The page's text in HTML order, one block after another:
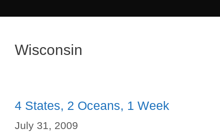
Wisconsin
4 States, 2 Oceans, 1 Week
July 31, 2009